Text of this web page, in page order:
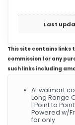
Last
This site contains
commission for any
such links including
At
Long Range
| Point to
Powered w/
for only